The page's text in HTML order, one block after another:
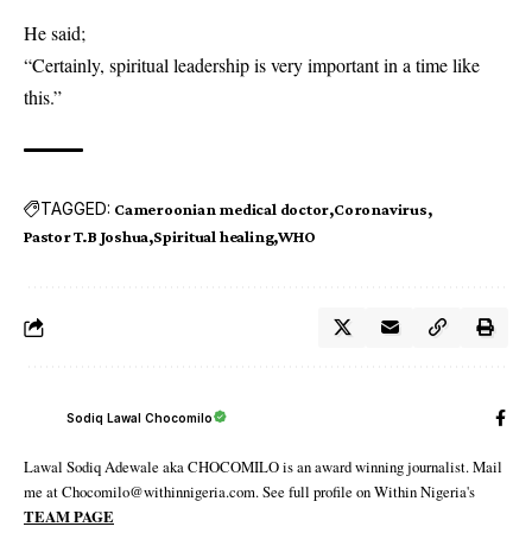
He said;
“Certainly, spiritual leadership is very important in a time like
this.”
TAGGED: Cameroonian medical doctor Coronavirus
Pastor T.B Joshua Spiritual healing WHO
Sodiq Lawal Chocomilo
Lawal Sodiq Adewale aka CHOCOMILO is an award winning journalist. Mail
me at Chocomilo@withinnigeria.com. See full profile on Within Nigeria's
TEAM PAGE